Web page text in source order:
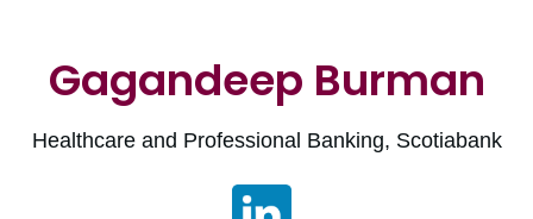
Gagandeep Burman
Healthcare and Professional Banking, Scotiabank